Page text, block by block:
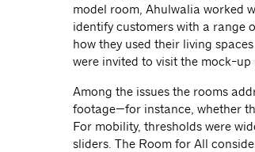
model room, Ahulwalia worked
identify customers with a range
how they used their living
were invited to visit the mock-up
Among the issues the rooms
footage—for instance, whether
For mobility, thresholds were
sliders. The Room for All